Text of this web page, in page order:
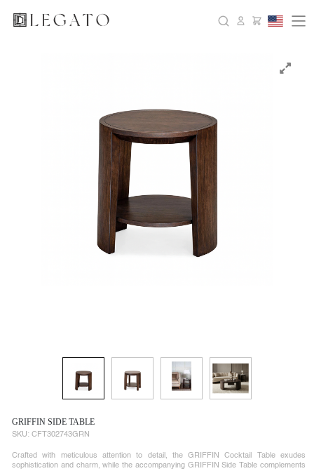
GRIFFIN SIDE TABLE
SKU: CFT302743GRN
Crafted with meticulous attention to detail, the GRIFFIN Cocktail Table exudes
sophistication and charm, while the accompanying GRIFFIN Side Table complements